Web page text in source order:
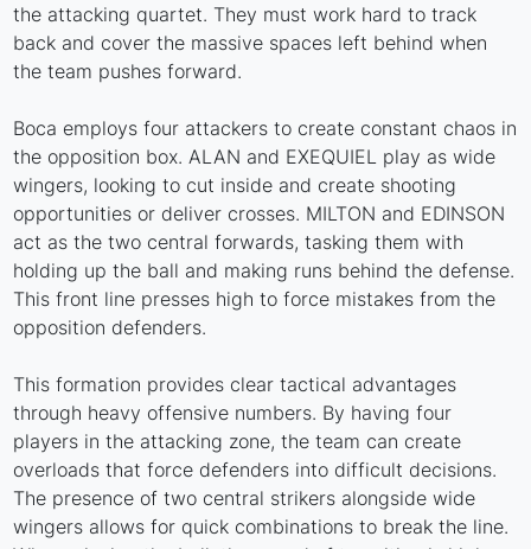
the attacking quartet. They must work hard to track
back and cover the massive spaces left behind when
the team pushes forward.
Boca employs four attackers to create constant chaos in
the opposition box. ALAN and EXEQUIEL play as wide
wingers, looking to cut inside and create shooting
opportunities or deliver crosses. MILTON and EDINSON
act as the two central forwards, tasking them with
holding up the ball and making runs behind the defense.
This front line presses high to force mistakes from the
opposition defenders.
This formation provides clear tactical advantages
through heavy offensive numbers. By having four
players in the attacking zone, the team can create
overloads that force defenders into difficult decisions.
The presence of two central strikers alongside wide
wingers allows for quick combinations to break the line.